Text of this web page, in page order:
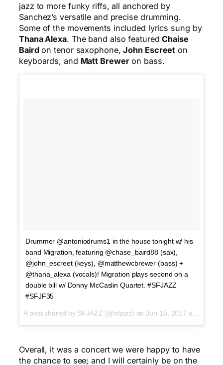
jazz to more funky riffs, all anchored by
Sanchez’s versatile and precise drumming.
Some of the movements included lyrics sung by
Thana Alexa. The band also featuredChaise
Bairdon tenor saxophone,John Escreet on
keyboards, and Matt Breweron bass.
Drummer @antoniodrums1 in the house tonight w/ his
band Migration, featuring @chase_baird88 (sax),
@john_escreet (keys), @matthewcbrewer (bass) +
@thana_alexa (vocals)! Migration plays second on a
double bill w/ Donny McCaslin Quartet. #SFJAZZ
#SFJF35
A post shared by SFJAZZ (@sfjazz) onJun 15, 2017 at 5:30pm PDT
Overall, it was a concert we were happy to have
the chance to see; and I will certainly be on the